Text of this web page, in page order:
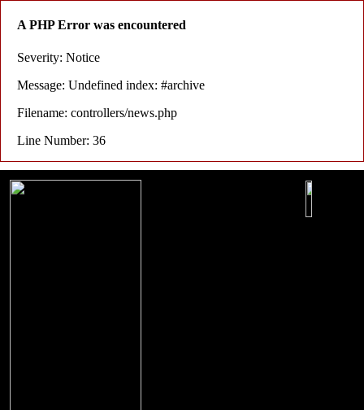
A PHP Error was encountered
Severity: Notice
Message: Undefined index: #archive
Filename: controllers/news.php
Line Number: 36